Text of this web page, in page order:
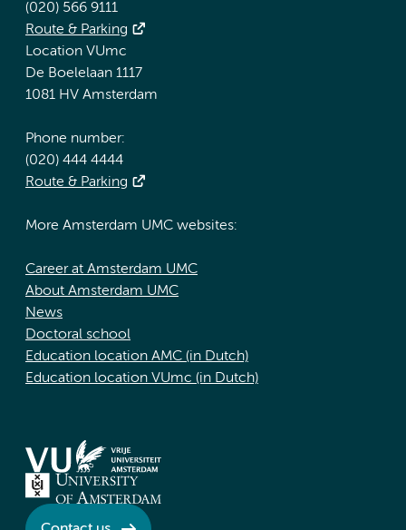
(020) 566 9111
Route & Parking
Location VUmc
De Boelelaan 1117
1081 HV Amsterdam
Phone number:
(020) 444 4444
Route & Parking
More Amsterdam UMC websites:
Career at Amsterdam UMC
About Amsterdam UMC
News
Doctoral school
Education location AMC (in Dutch)
Education location VUmc (in Dutch)